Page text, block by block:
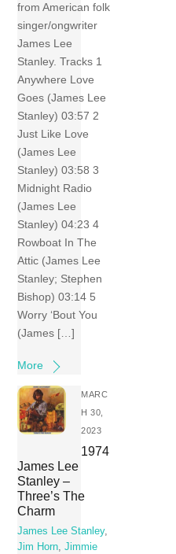
from American folk
singer/ongwriter
James Lee
Stanley. Tracks 1
Anywhere Love
Goes (James Lee
Stanley) 03:57 2
Just Like Love
(James Lee
Stanley) 03:58 3
Midnight Radio
(James Lee
Stanley) 04:23 4
Rowboat In The
Attic (James Lee
Stanley; Stephen
Bishop) 03:14 5
Worry ‘Bout You
(James […]
More
MARC
H 30,
2023
1974
James Lee
Stanley –
Three’s The
Charm
James Lee Stanley,
Jim Horn,Jimmie